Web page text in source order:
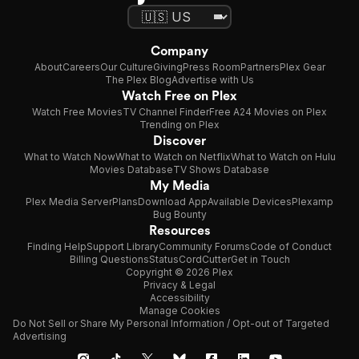
Company
AboutCareersOur CultureGivingPress RoomPartnersPlex Gear
The Plex BlogAdvertise with Us
Watch Free on Plex
Watch Free MoviesTV Channel FinderFree A24 Movies on Plex
Trending on Plex
Discover
What to Watch NowWhat to Watch on NetflixWhat to Watch on Hulu
Movies DatabaseTV Shows Database
My Media
Plex Media ServerPlansDownload AppAvailable DevicesPlexamp
Bug Bounty
Resources
Finding HelpSupport LibraryCommunity ForumsCode of Conduct
Billing QuestionsStatusCordCutterGet in Touch
Copyright © 2026 Plex
Privacy & Legal
Accessibility
Manage Cookies
Do Not Sell or Share My Personal Information / Opt-out of Targeted
Advertising